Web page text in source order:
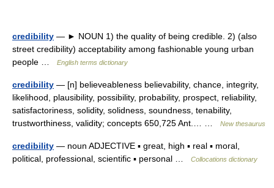
credibility — ► NOUN 1) the quality of being credible. 2) (also
street credibility) acceptability among fashionable young urban
people …
English terms dictionary
credibility — [n] believeableness believability, chance, integrity,
likelihood, plausibility, possibility, probability, prospect, reliability,
satisfactoriness, solidity, solidness, soundness, tenability,
trustworthiness, validity; concepts 650,725 Ant.… …
New thesaurus
credibility — noun ADJECTIVE ▪ great, high ▪ real ▪ moral,
political, professional, scientific ▪ personal …
Collocations dictionary